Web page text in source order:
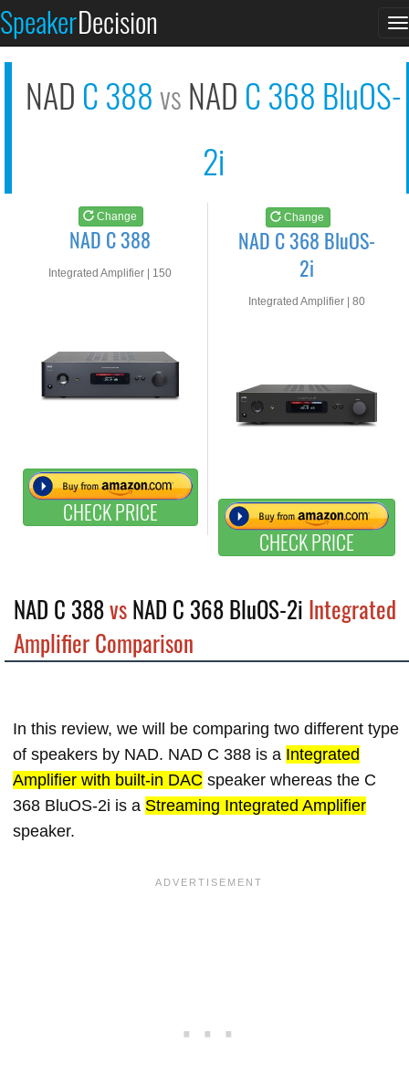
SpeakerDecision
NAD C 388vs NAD C 368 BluOS-
2i
Change
NAD C 388
Integrated Amplifier | 150
CHECK PRICE
Change
NAD C 368 BluOS-
2i
Integrated Amplifier | 80
CHECK PRICE
See at AMAZON
NAD C 388vsNAD C 368 BluOS-2i Integrated
Amplifier Comparison
In this review, we will be comparing two different type
of speakers by NAD. NAD C 388 is a Integrated
Amplifier with built-in DAC speaker whereas the C
368 BluOS-2i is a Streaming Integrated Amplifier
speaker.